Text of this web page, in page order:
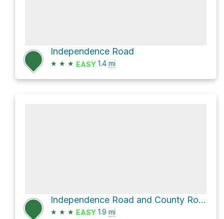
Independence Road
★ ★ ★ EASY 1.4 mi
Independence Road and County Route 10
★ ★ ★ EASY 1.9 mi